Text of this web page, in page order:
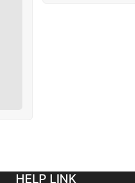
HELP LINK